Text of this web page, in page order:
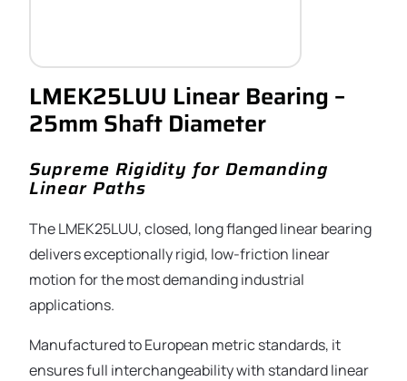
LMEK25LUU Linear Bearing –
25mm Shaft Diameter
Supreme Rigidity for Demanding
Linear Paths
The LMEK25LUU, closed, long flanged linear bearing
delivers exceptionally rigid, low-friction linear
motion for the most demanding industrial
applications.
Manufactured to European metric standards, it
ensures full interchangeability with standard linear